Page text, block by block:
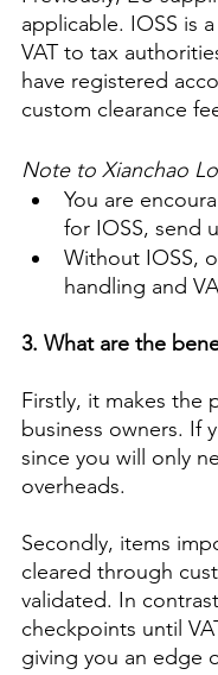
applicable. IOSS is
VAT to tax
have registered
custom clearance
Note to Xianchao
You are
for IOSS, send
Without IOSS,
handling and
3. What are the
Firstly, it makes the
business owners. If
since you will only
overheads.
Secondly, items
cleared through
validated. In
checkpoints until
giving you an edge